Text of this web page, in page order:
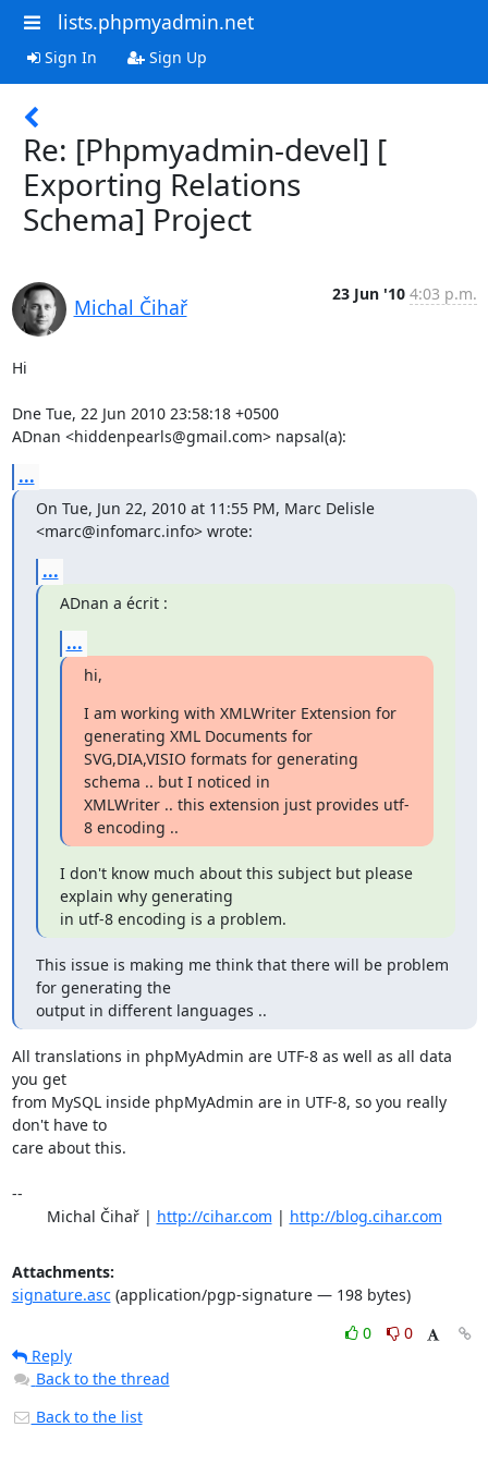
lists.phpmyadmin.net
Sign In Sign Up
Re: [Phpmyadmin-devel] [
Exporting Relations
Schema] Project
Michal Čihař
23 Jun '10 4:03 p.m.
Hi
Dne Tue, 22 Jun 2010 23:58:18 +0500
ADnan <hiddenpearls@gmail.com> napsal(a):
...
On Tue, Jun 22, 2010 at 11:55 PM, Marc Delisle
<marc@infomarc.info> wrote:
...
ADnan a écrit :
...
hi,
I am working with XMLWriter Extension for
generating XML Documents for
SVG,DIA,VISIO formats for generating
schema .. but I noticed in
XMLWriter .. this extension just provides utf-
8 encoding ..
I don't know much about this subject but please
explain why generating
in utf-8 encoding is a problem.
This issue is making me think that there will be problem
for generating the
output in different languages ..
All translations in phpMyAdmin are UTF-8 as well as all data
you get
from MySQL inside phpMyAdmin are in UTF-8, so you really
don't have to
care about this.
--
	Michal Čihař |
http://cihar.com | http://blog.cihar.com
Attachments:
signature.asc(application/pgp-signature — 198 bytes)
0
0
Reply
Back to the thread
Back to the list